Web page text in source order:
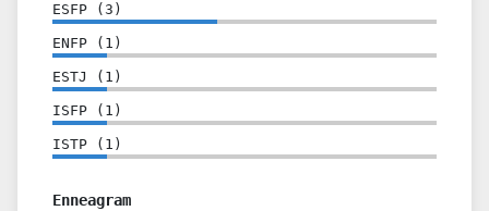
ESFP ( 3 )
ENFP ( 1 )
ESTJ ( 1 )
ISFP ( 1 )
ISTP ( 1 )
Enneagram